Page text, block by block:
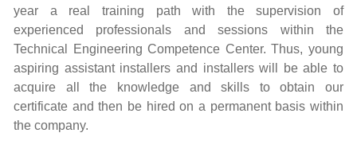
year a real training path with the supervision of
experienced professionals and sessions within the
Technical Engineering Competence Center. Thus, young
aspiring assistant installers and installers will be able to
acquire all the knowledge and skills to obtain our
certificate and then be hired on a permanent basis within
the company.